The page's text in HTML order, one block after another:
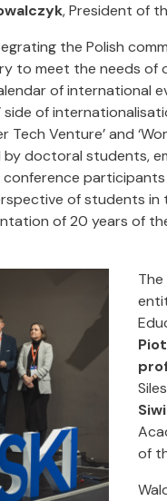
, President of
the Polish
to meet the needs of
of international
side of
Venture’ and
doctoral students,
conference
of students in
of 20 years of
of